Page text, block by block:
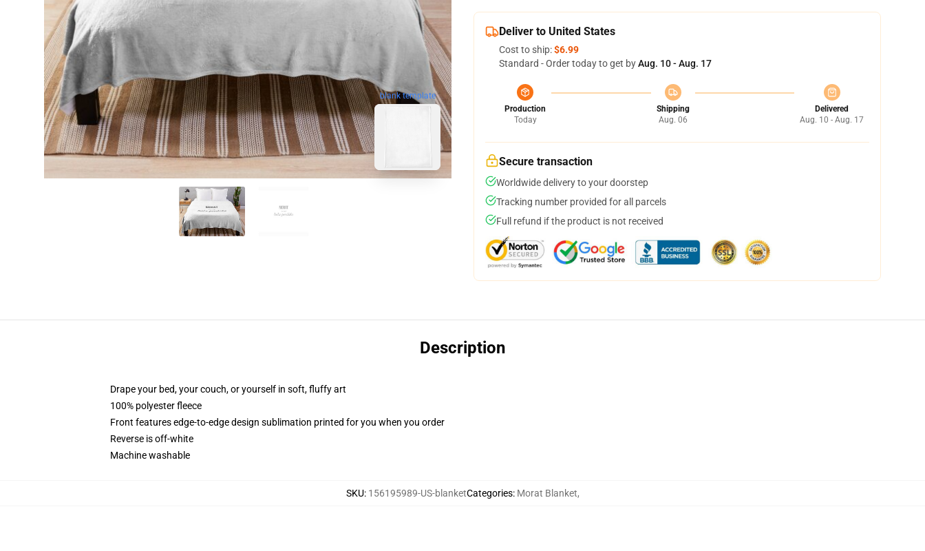
blank template
Deliver to United States
Cost to ship:$6.99
Standard - Order today to get byAug. 10 - Aug. 17
Production
Today
Shipping
Aug. 06
Delivered
Aug. 10 - Aug. 17
Secure transaction
Worldwide delivery to your doorstep
Tracking number provided for all parcels
Full refund if the product is not received
Description
Drape your bed, your couch, or yourself in soft, fluffy art
100% polyester fleece
Front features edge-to-edge design sublimation printed for you when you order
Reverse is off-white
Machine washable
SKU: 156195989-US-blanketCategories: Morat Blanket,